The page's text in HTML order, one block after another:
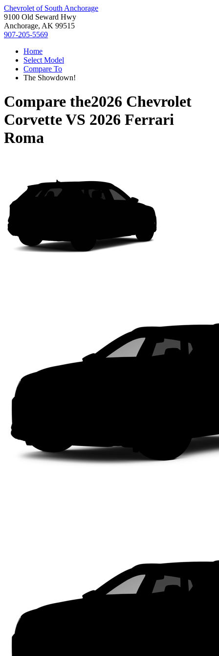
Chevrolet of South Anchorage
9100 Old Seward Hwy
Anchorage, AK 99515
907-205-5569
Home
Select Model
Compare To
The Showdown!
Compare the2026 Chevrolet
CorvetteVS 2026 Ferrari
Roma